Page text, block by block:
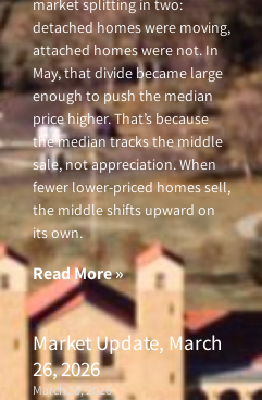
market splitting in two:
detached homes were moving,
attached homes were not. In
May, that divide became large
enough to push the median
price higher. That’s because
the median tracks the middle
sale, not appreciation. When
fewer lower-priced homes sell,
the middle shifts upward on
its own.
Read More »
Market Update, March
26, 2026
March 26, 2026